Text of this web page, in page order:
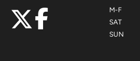
M-F
SAT
SUN